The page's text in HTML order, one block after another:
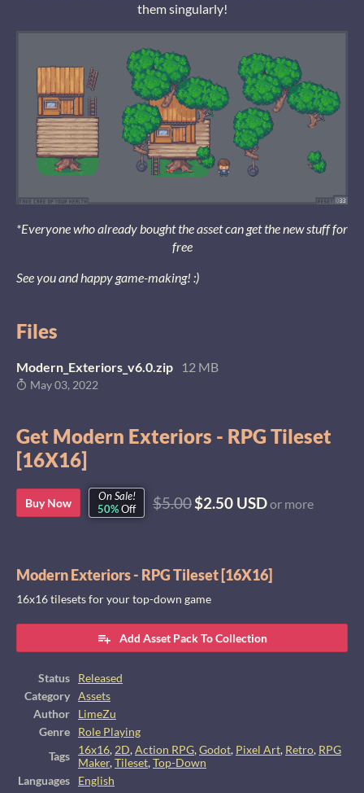
them singularly!
*Everyone who already bought the asset can get the new stuff for
free
See you and happy game-making! :)
Files
Modern_Exteriors_v6.0.zip 12 MB
May 03, 2022
Get Modern Exteriors - RPG Tileset
[16X16]
Buy Now
On Sale!
50%Off $5.00$2.50 USDor more
Modern Exteriors - RPG Tileset [16X16]
16x16 tilesets for your top-down game
Add Asset Pack To Collection
Status
Released
Category
Assets
Author
LimeZu
Genre
Role Playing
Tags
16x16, 2D,Action RPG,Godot, Pixel Art, Retro, RPG
Maker,Tileset,Top-Down
Languages
English